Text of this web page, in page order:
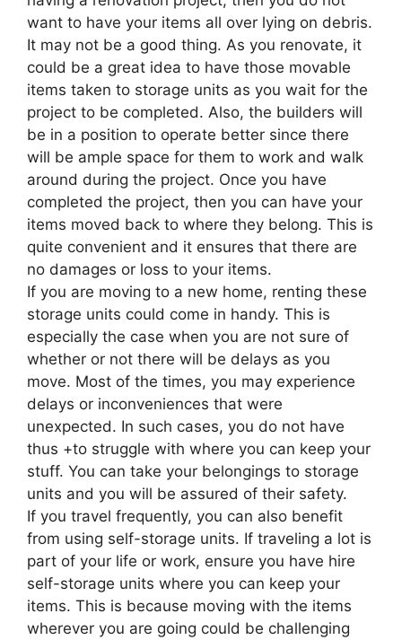
want to have your items all over lying on debris.
It may not be a good thing. As you renovate, it
could be a great idea to have those movable
items taken to storage units as you wait for the
project to be completed. Also, the builders will
be in a position to operate better since there
will be ample space for them to work and walk
around during the project. Once you have
completed the project, then you can have your
items moved back to where they belong. This is
quite convenient and it ensures that there are
no damages or loss to your items.
If you are moving to a new home, renting these
storage units could come in handy. This is
especially the case when you are not sure of
whether or not there will be delays as you
move. Most of the times, you may experience
delays or inconveniences that were
unexpected. In such cases, you do not have
thus +to struggle with where you can keep your
stuff. You can take your belongings to storage
units and you will be assured of their safety.
If you travel frequently, you can also benefit
from using self-storage units. If traveling a lot is
part of your life or work, ensure you have hire
self-storage units where you can keep your
items. This is because moving with the items
wherever you are going could be challenging